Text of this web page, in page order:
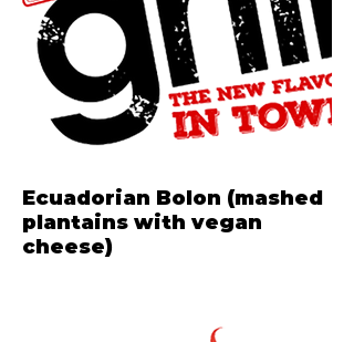
Ecuadorian Bolon (mashed
plantains with vegan
cheese)